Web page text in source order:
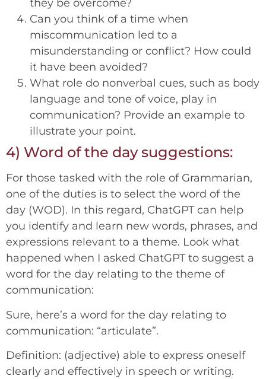
they be overcome?
Can you think of a time when
miscommunication led to a
misunderstanding or conflict? How could
it have been avoided?
What role do nonverbal cues, such as body
language and tone of voice, play in
communication? Provide an example to
illustrate your point.
4) Word of the day suggestions:
For those tasked with the role of Grammarian,
one of the duties is to select the word of the
day (WOD). In this regard, ChatGPT can help
you identify and learn new words, phrases, and
expressions relevant to a theme. Look what
happened when I asked ChatGPT to suggest a
word for the day relating to the theme of
communication:
Sure, here’s a word for the day relating to
communication: “articulate”.
Definition: (adjective) able to express oneself
clearly and effectively in speech or writing.